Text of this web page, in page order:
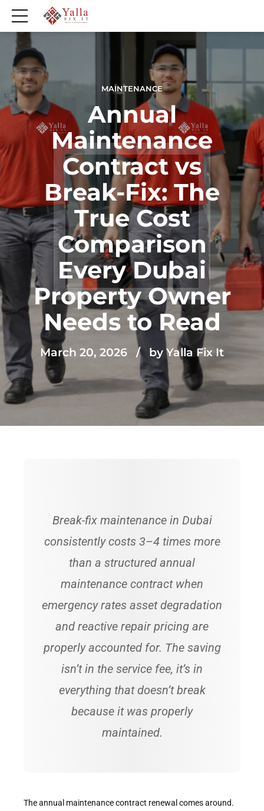
MAINTENANCE
Annual
Maintenance
Contract vs
Break-Fix: The
True Cost
Comparison
Every Dubai
Property Owner
Needs to Read
March 20, 2026 by Yalla Fix It
Break-fix maintenance in Dubai
consistently costs 3–4 times more
than a structured annual
maintenance contract when
emergency rates asset degradation
and reactive repair pricing are
properly accounted for. The saving
isn’t in the service fee, it’s in
everything that doesn’t break
because it was properly
maintained.
The annual maintenance contract renewal comes around.